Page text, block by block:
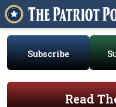
Subscribe
Read